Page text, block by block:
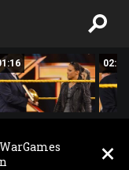
02:01